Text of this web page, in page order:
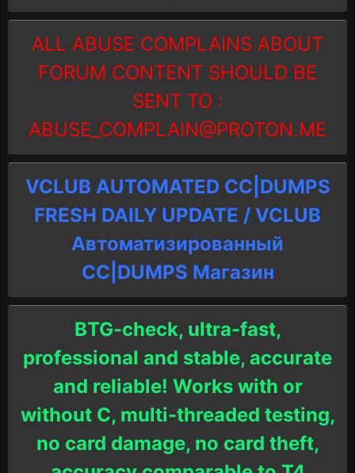
ALL ABUSE COMPLAINS ABOUT
FORUM CONTENT SHOULD BE
SENT TO :
ABUSE_COMPLAIN@PROTON.ME
VCLUB AUTOMATED CC|DUMPS
FRESH DAILY UPDATE / VCLUB
Автоматизированный
СC|DUMPS Магазин
BTG-check, ultra-fast,
professional and stable, accurate
and reliable! Works with or
without C, multi-threaded testing,
no card damage, no card theft,